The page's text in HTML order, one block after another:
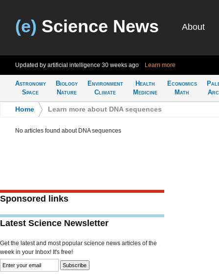
(e) Science News About
Updated by artificial intelligence 30 weeks ago Learn more
Astronomy
Space
Biology
Nature
Environment
Climate
Health
Medicine
Economics
Math
Home Learn more about DNA sequences
No articles found about DNA sequences
Sponsored links
Latest Science Newsletter
Get the latest and most popular science news articles of the
week in your Inbox! It's free!